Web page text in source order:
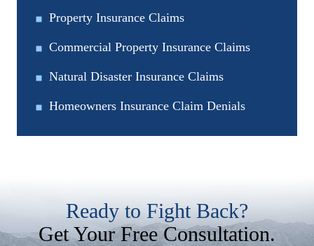
Property Insurance Claims
Commercial Property Insurance Claims
Natural Disaster Insurance Claims
Homeowners Insurance Claim Denials
Ready to Fight Back?
Get Your Free Consultation.